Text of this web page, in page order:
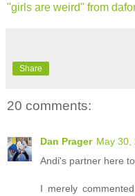
"girls are weird" from
Share
20 comments:
Dan Prager May 30,
Andi's partner here
I merely